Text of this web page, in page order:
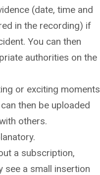
(date, time and
in the recording) if
You can then
authorities on the
or exciting moments
then be uploaded
others.
a subscription,
see a small insertion